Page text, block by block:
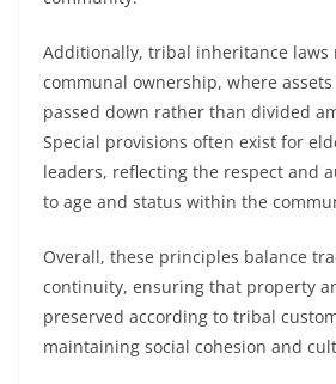
Additionally, tribal inheritance laws
communal ownership, where
passed down rather than divided
Special provisions often exist for
leaders, reflecting the respect and
to age and status within the
Overall, these principles balance
continuity, ensuring that property
preserved according to tribal
maintaining social cohesion and